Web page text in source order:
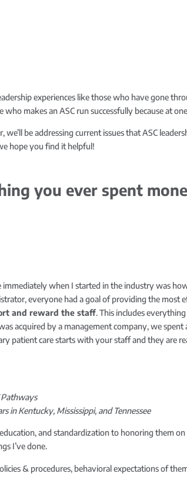
experiences like those who have gone
who makes an ASC run successfully because at
we’ll be addressing current issues that ASC
hope you find it helpful!
you ever spent
when I started in the industry was
everyone had a goal of providing the most
and reward the staff. This includes
acquired by a management company, we
patient care starts with your staff and they are
Pathways
in Kentucky, Mississippi, and Tennessee
and standardization to honoring them
I’ve done.
& procedures, behavioral expectations of